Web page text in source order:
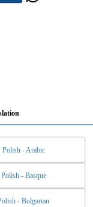
Polish - Arabic
Polish - Basque
- Bulgarian